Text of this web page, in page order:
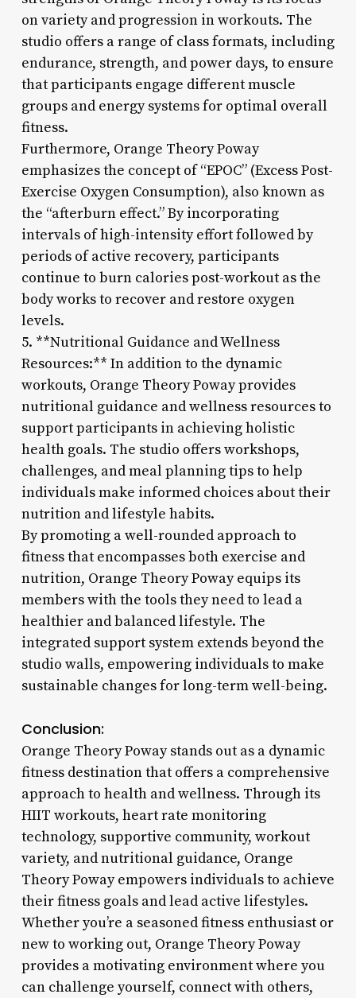
on variety and progression in workouts. The
studio offers a range of class formats, including
endurance, strength, and power days, to ensure
that participants engage different muscle
groups and energy systems for optimal overall
fitness.
Furthermore, Orange Theory Poway
emphasizes the concept of “EPOC” (Excess Post-
Exercise Oxygen Consumption), also known as
the “afterburn effect.” By incorporating
intervals of high-intensity effort followed by
periods of active recovery, participants
continue to burn calories post-workout as the
body works to recover and restore oxygen
levels.
5. **Nutritional Guidance and Wellness
Resources:** In addition to the dynamic
workouts, Orange Theory Poway provides
nutritional guidance and wellness resources to
support participants in achieving holistic
health goals. The studio offers workshops,
challenges, and meal planning tips to help
individuals make informed choices about their
nutrition and lifestyle habits.
By promoting a well-rounded approach to
fitness that encompasses both exercise and
nutrition, Orange Theory Poway equips its
members with the tools they need to lead a
healthier and balanced lifestyle. The
integrated support system extends beyond the
studio walls, empowering individuals to make
sustainable changes for long-term well-being.
Conclusion:
Orange Theory Poway stands out as a dynamic
fitness destination that offers a comprehensive
approach to health and wellness. Through its
HIIT workouts, heart rate monitoring
technology, supportive community, workout
variety, and nutritional guidance, Orange
Theory Poway empowers individuals to achieve
their fitness goals and lead active lifestyles.
Whether you’re a seasoned fitness enthusiast or
new to working out, Orange Theory Poway
provides a motivating environment where you
can challenge yourself, connect with others,